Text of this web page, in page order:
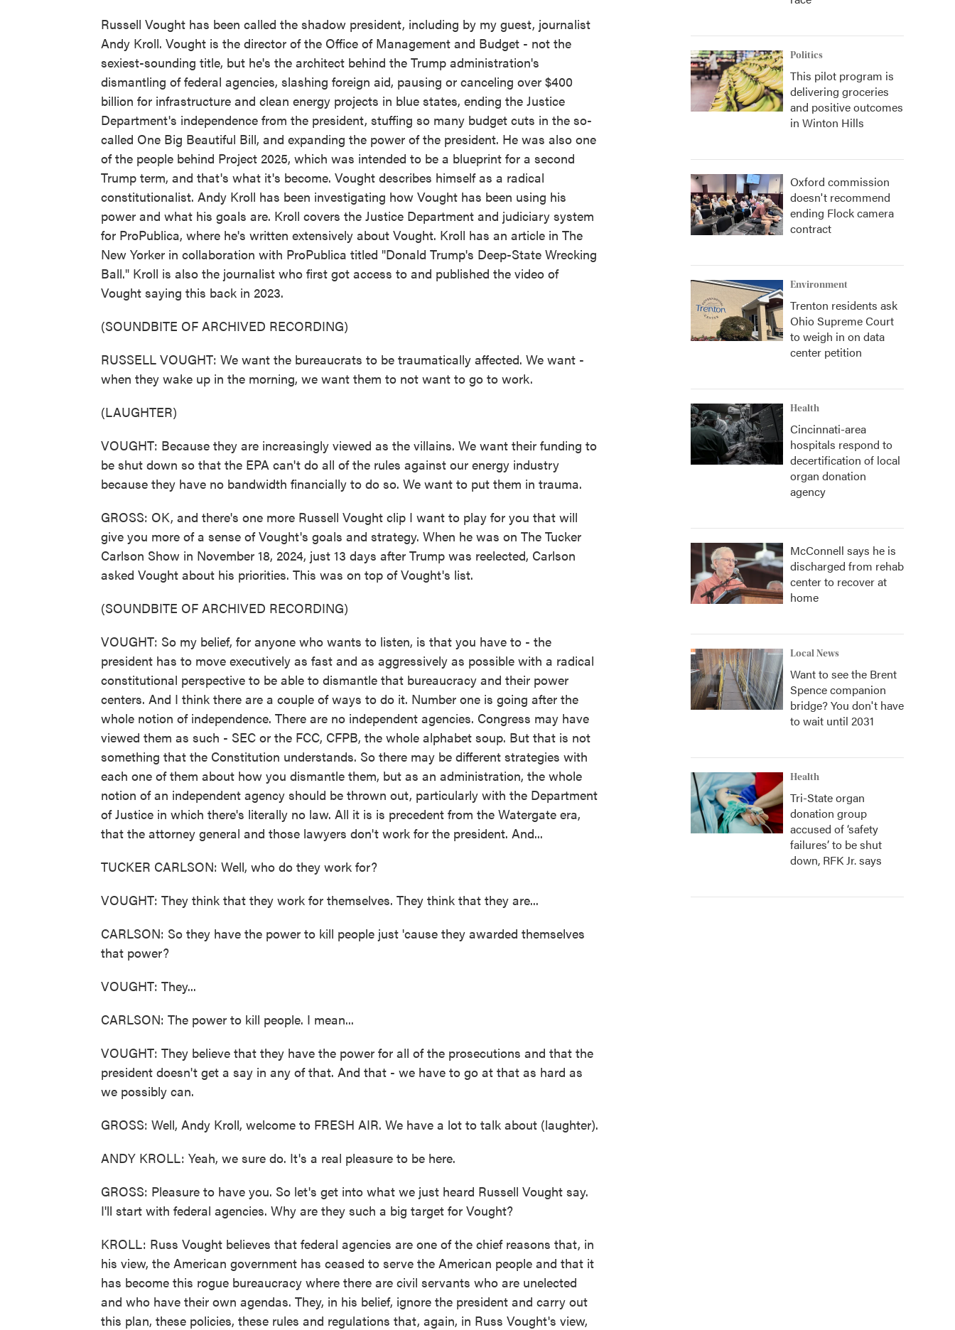
Russell Vought has been called the shadow president, including by my guest, journalist
Andy Kroll. Vought is the director of the Office of Management and Budget - not the
sexiest-sounding title, but he's the architect behind the Trump administration's
dismantling of federal agencies, slashing foreign aid, pausing or canceling over $400
billion for infrastructure and clean energy projects in blue states, ending the Justice
Department's independence from the president, stuffing so many budget cuts in the so-
called One Big Beautiful Bill, and expanding the power of the president. He was also one
of the people behind Project 2025, which was intended to be a blueprint for a second
Trump term, and that's what it's become. Vought describes himself as a radical
constitutionalist. Andy Kroll has been investigating how Vought has been using his
power and what his goals are. Kroll covers the Justice Department and judiciary system
for ProPublica, where he's written extensively about Vought. Kroll has an article in The
New Yorker in collaboration with ProPublica titled "Donald Trump's Deep-State Wrecking
Ball." Kroll is also the journalist who first got access to and published the video of
Vought saying this back in 2023.
(SOUNDBITE OF ARCHIVED RECORDING)
RUSSELL VOUGHT: We want the bureaucrats to be traumatically affected. We want -
when they wake up in the morning, we want them to not want to go to work.
(LAUGHTER)
VOUGHT: Because they are increasingly viewed as the villains. We want their funding to
be shut down so that the EPA can't do all of the rules against our energy industry
because they have no bandwidth financially to do so. We want to put them in trauma.
GROSS: OK, and there's one more Russell Vought clip I want to play for you that will
give you more of a sense of Vought's goals and strategy. When he was on The Tucker
Carlson Show in November 18, 2024, just 13 days after Trump was reelected, Carlson
asked Vought about his priorities. This was on top of Vought's list.
(SOUNDBITE OF ARCHIVED RECORDING)
VOUGHT: So my belief, for anyone who wants to listen, is that you have to - the
president has to move executively as fast and as aggressively as possible with a radical
constitutional perspective to be able to dismantle that bureaucracy and their power
centers. And I think there are a couple of ways to do it. Number one is going after the
whole notion of independence. There are no independent agencies. Congress may have
viewed them as such - SEC or the FCC, CFPB, the whole alphabet soup. But that is not
something that the Constitution understands. So there may be different strategies with
each one of them about how you dismantle them, but as an administration, the whole
notion of an independent agency should be thrown out, particularly with the Department
of Justice in which there's literally no law. All it is is precedent from the Watergate era,
that the attorney general and those lawyers don't work for the president. And...
TUCKER CARLSON: Well, who do they work for?
VOUGHT: They think that they work for themselves. They think that they are...
CARLSON: So they have the power to kill people just 'cause they awarded themselves
that power?
VOUGHT: They...
CARLSON: The power to kill people. I mean...
VOUGHT: They believe that they have the power for all of the prosecutions and that the
president doesn't get a say in any of that. And that - we have to go at that as hard as
we possibly can.
GROSS: Well, Andy Kroll, welcome to FRESH AIR. We have a lot to talk about (laughter).
ANDY KROLL: Yeah, we sure do. It's a real pleasure to be here.
GROSS: Pleasure to have you. So let's get into what we just heard Russell Vought say.
I'll start with federal agencies. Why are they such a big target for Vought?
KROLL: Russ Vought believes that federal agencies are one of the chief reasons that, in
his view, the American government has ceased to serve the American people and that it
has become this rogue bureaucracy where there are civil servants who are unelected
and who have their own agendas. They, in his belief, ignore the president and carry out
this plan, these policies, these rules and regulations that, again, in Russ Vought's view,
Politics
This pilot program is
delivering groceries
and positive outcomes
in Winton Hills
Oxford commission
doesn't recommend
ending Flock camera
contract
Environment
Trenton residents ask
Ohio Supreme Court
to weigh in on data
center petition
Health
Cincinnati-area
hospitals respond to
decertification of local
organ donation
agency
McConnell says he is
discharged from rehab
center to recover at
home
Local News
Want to see the Brent
Spence companion
bridge? You don't have
to wait until 2031
Health
Tri-State organ
donation group
accused of ‘safety
failures’ to be shut
down, RFK Jr. says